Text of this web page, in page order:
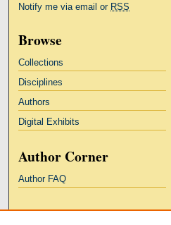
Notify me via email or RSS
Browse
Collections
Disciplines
Authors
Digital Exhibits
Author Corner
Author FAQ